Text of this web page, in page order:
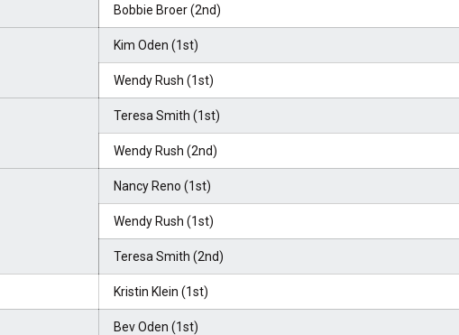
Bobbie Broer (2nd)
Kim Oden (1st)
Wendy Rush (1st)
Teresa Smith (1st)
Wendy Rush (2nd)
Nancy Reno (1st)
Wendy Rush (1st)
Teresa Smith (2nd)
Kristin Klein (1st)
Bev Oden (1st)